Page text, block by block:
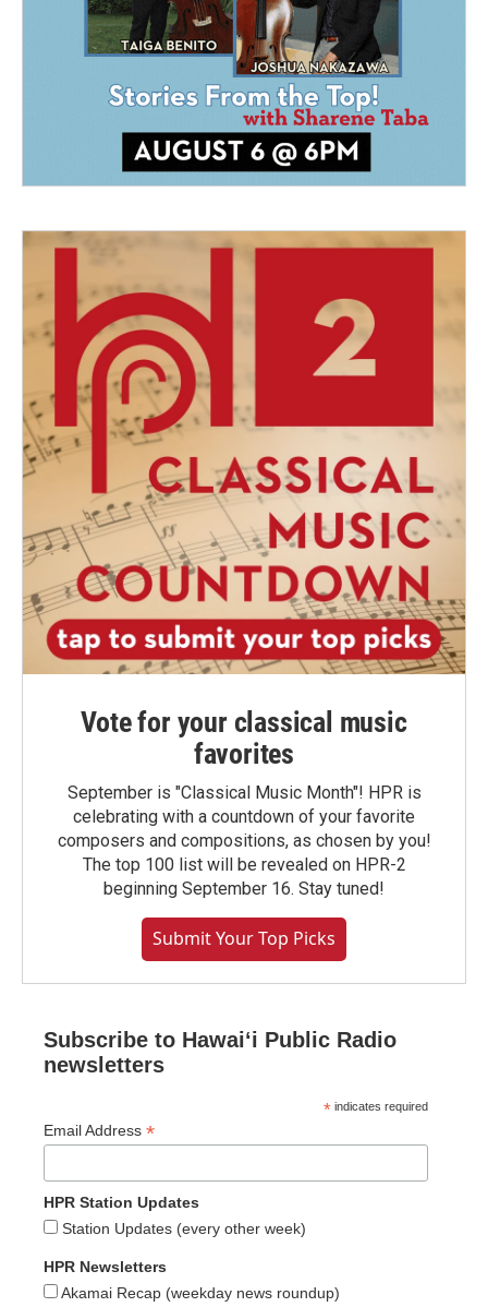
Vote for your classical music
favorites
September is "Classical Music Month"! HPR is
celebrating with a countdown of your favorite
composers and compositions, as chosen by you!
The top 100 list will be revealed on HPR-2
beginning September 16. Stay tuned!
Submit Your Top Picks
Subscribe to Hawaiʻi Public Radio
newsletters
* indicates required
Email Address *
HPR Station Updates
Station Updates (every other week)
HPR Newsletters
Akamai Recap (weekday news roundup)